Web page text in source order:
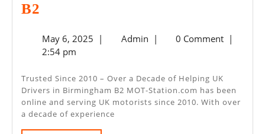
B2
MOT
Birmingham
B2
May 6, 2025May
| AdminAdmin
| 0 Comment |
2:54 pm
Trusted Since 2010 – Over a Decade of Helping UK
Drivers in Birmingham B2 MOT-Station.com has been
online and serving UK motorists since 2010. With over
a decade of experience